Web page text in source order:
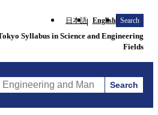
日本語 English Search
Syllabus in Science and Engineering
Fields
and Management Courses
Search